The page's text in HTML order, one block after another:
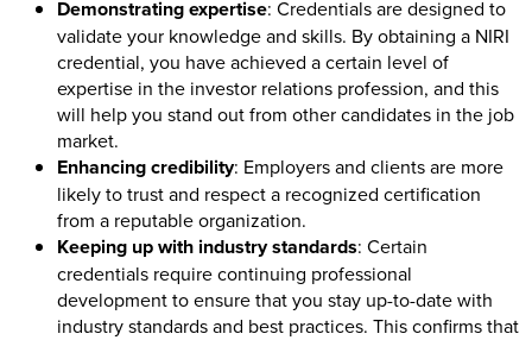
Demonstrating expertise: Credentials are designed to
validate your knowledge and skills. By obtaining a NIRI
credential, you have achieved a certain level of
expertise in the investor relations profession, and this
will help you stand out from other candidates in the job
market.
Enhancing credibility: Employers and clients are more
likely to trust and respect a recognized certification
from a reputable organization.
Keeping up with industry standards: Certain
credentials require continuing professional
development to ensure that you stay up-to-date with
industry standards and best practices. This confirms that